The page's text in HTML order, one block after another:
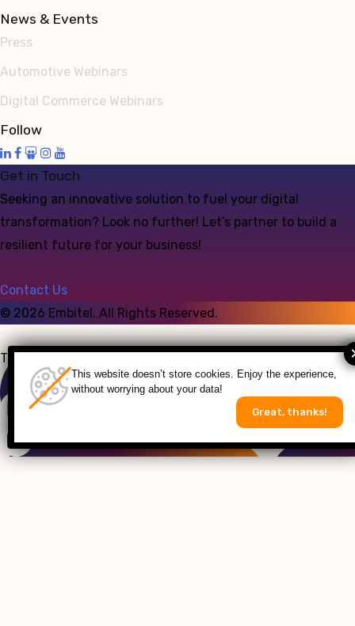
News & Events
Press
Automotive Webinars
Digital Commerce Webinars
Follow
Get in Touch
Seeking an innovative solution to fuel your digital
transformation? Look no further! Let’s partner to build a
resilient future for your business!
Contact Us
© 2026 Embitel. All Rights Reserved.
Talk to an Expert
This website doesn’t store cookies. Enjoy the experience,
without worrying about your data!
Great, thanks!